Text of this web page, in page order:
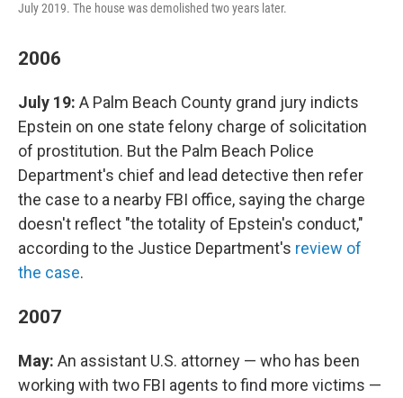
July 2019. The house was demolished two years later.
2006
July 19: A Palm Beach County grand jury indicts
Epstein on one state felony charge of solicitation
of prostitution. But the Palm Beach Police
Department's chief and lead detective then refer
the case to a nearby FBI office, saying the charge
doesn't reflect "the totality of Epstein's conduct,"
according to the Justice Department's review of
the case.
2007
May: An assistant U.S. attorney — who has been
working with two FBI agents to find more victims —